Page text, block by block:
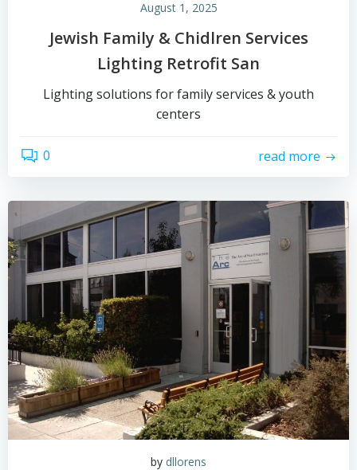
August 1, 2025
Jewish Family & Chidlren Services
Lighting Retrofit San
Lighting solutions for family services & youth
centers
0 read more
by dllorens